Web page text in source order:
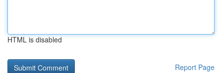
HTML is disabled
Report Page